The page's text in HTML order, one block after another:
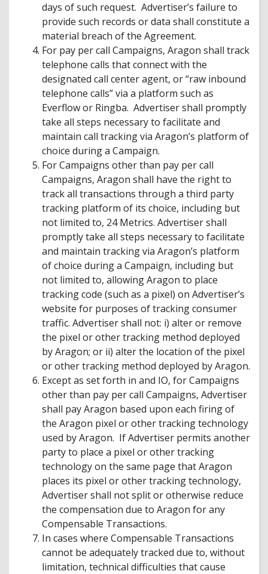
days of such request. Advertiser’s failure to
provide such records or data shall constitute a
material breach of the Agreement.
For pay per call Campaigns, Aragon shall track
telephone calls that connect with the
designated call center agent, or “raw inbound
telephone calls” via a platform such as
Everflow or Ringba. Advertiser shall promptly
take all steps necessary to facilitate and
maintain call tracking via Aragon’s platform of
choice during a Campaign.
For Campaigns other than pay per call
Campaigns, Aragon shall have the right to
track all transactions through a third party
tracking platform of its choice, including but
not limited to, 24 Metrics. Advertiser shall
promptly take all steps necessary to facilitate
and maintain tracking via Aragon’s platform
of choice during a Campaign, including but
not limited to, allowing Aragon to place
tracking code (such as a pixel) on Advertiser’s
website for purposes of tracking consumer
traffic. Advertiser shall not: i) alter or remove
the pixel or other tracking method deployed
by Aragon; or ii) alter the location of the pixel
or other tracking method deployed by Aragon.
Except as set forth in and IO, for Campaigns
other than pay per call Campaigns, Advertiser
shall pay Aragon based upon each firing of
the Aragon pixel or other tracking technology
used by Aragon. If Advertiser permits another
party to place a pixel or other tracking
technology on the same page that Aragon
places its pixel or other tracking technology,
Advertiser shall not split or otherwise reduce
the compensation due to Aragon for any
Compensable Transactions.
In cases where Compensable Transactions
cannot be adequately tracked due to, without
limitation, technical difficulties that cause